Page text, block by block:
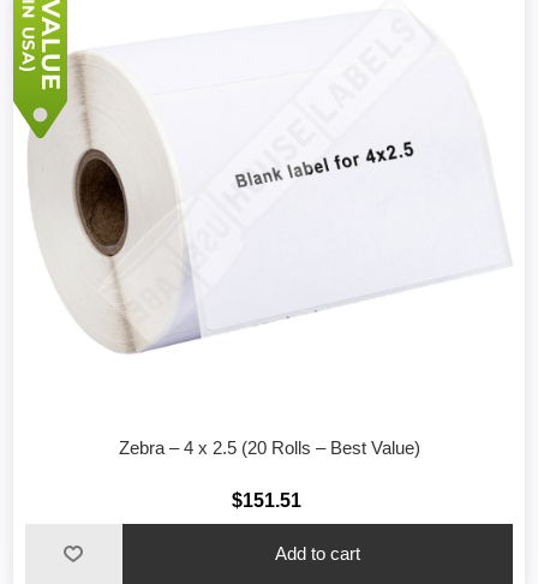
Zebra – 4 x 2.5 (20 Rolls – Best Value)
$151.51
Add to cart